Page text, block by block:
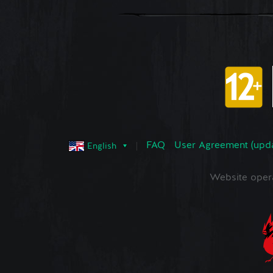
English FAQ User Agreement
Website